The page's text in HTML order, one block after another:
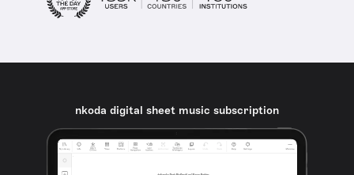
nkoda digital sheet music subscription